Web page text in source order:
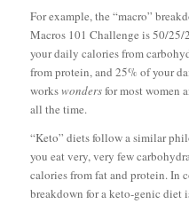
For example, the “macro”
Macros 101 Challenge is 50/25/
your daily calories from
from protein, and 25% of your
workswondersfor most women
all the time.
“Keto” diets follow a similar
you eat very, very few
calories from fat and protein. In
breakdown for a keto-genic diet